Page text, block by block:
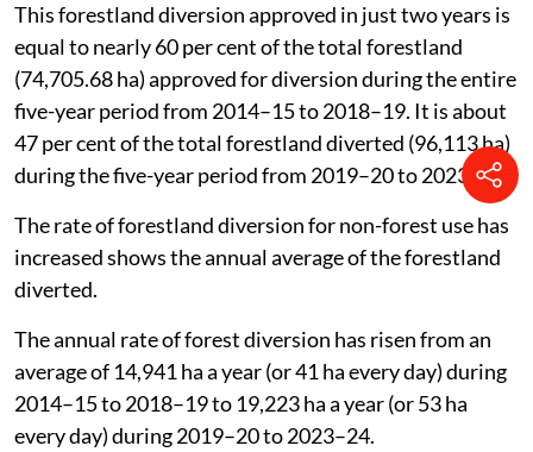
This forestland diversion approved in just two years is
equal to nearly 60 per cent of the total forestland
(74,705.68 ha) approved for diversion during the entire
five-year period from 2014–15 to 2018–19. It is about
47 per cent of the total forestland diverted (96,113 ha)
during the five-year period from 2019–20 to 2023–24.
The rate of forestland diversion for non-forest use has
increased shows the annual average of the forestland
diverted.
The annual rate of forest diversion has risen from an
average of 14,941 ha a year (or 41 ha every day) during
2014–15 to 2018–19 to 19,223 ha a year (or 53 ha
every day) during 2019–20 to 2023–24.